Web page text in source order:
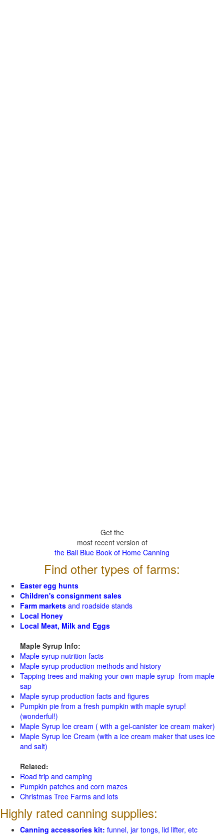
Get the
most recent version of
the Ball Blue Book of Home Canning
Find other types of farms:
Easter egg hunts
Children's consignment sales
Farm markets and roadside stands
Local Honey
Local Meat, Milk and Eggs
Maple Syrup Info:
Maple syrup nutrition facts
Maple syrup production methods and history
Tapping trees and making your own maple syrup from maple
sap
Maple syrup production facts and figures
Pumpkin pie from a fresh pumpkin with maple syrup!
(wonderful!)
Maple Syrup Ice cream ( with a gel-canister ice cream maker)
Maple Syrup Ice Cream (with a ice cream maker that uses ice
and salt)
Related:
Road trip and camping
Pumpkin patches and corn mazes
Christmas Tree Farms and lots
Highly rated canning supplies:
Canning accessories kit: funnel, jar tongs, lid lifter, etc